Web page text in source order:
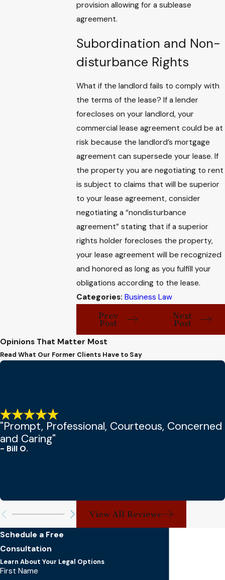
provision allowing for a sublease
agreement.
Subordination and Non-
disturbance Rights
What if the landlord fails to comply with
the terms of the lease? If a lender
forecloses on your landlord, your
commercial lease agreement could be at
risk because the landlord’s mortgage
agreement can supersede your lease. If
the property you are negotiating to rent
is subject to claims that will be superior
to your lease agreement, consider
negotiating a “nondisturbance
agreement” stating that if a superior
rights holder forecloses the property,
your lease agreement will be recognized
and honored as long as you fulfill your
obligations according to the lease.
Categories:Business Law
Prev
Post
Next
Post
Opinions That Matter Most
Read What Our Former Clients Have to Say
"Prompt, Professional, Courteous, Concerned
and Caring"
- Bill O.
View All Reviews
Schedule a Free
Consultation
Learn About Your Legal Options
First Name